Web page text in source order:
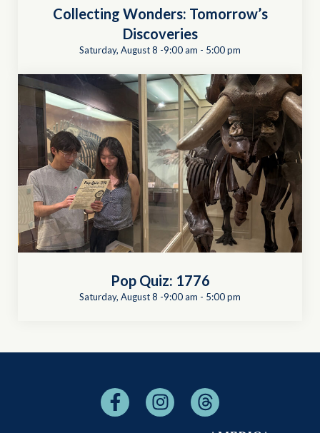
Collecting Wonders: Tomorrow’s
Discoveries
Saturday, August 8 -9:00 am - 5:00 pm
Pop Quiz: 1776
Saturday, August 8 -9:00 am - 5:00 pm